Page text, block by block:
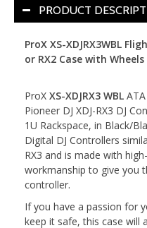
PRODUCT
ProX XS-XDJRX3WBL
or RX2 Case with
ProX XS-XDJRX3 WBL
Pioneer DJ XDJ-RX3 DJ
1U Rackspace, in Black/
Digital DJ Controllers
RX3 and is made with
workmanship to give you
controller.
If you have a passion for
keep it safe, this case will